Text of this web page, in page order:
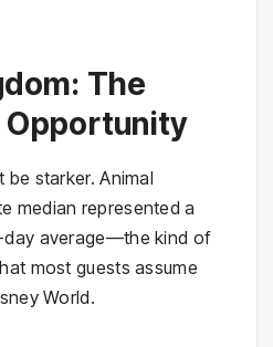
The
Opportunity
be starker. Animal
median represented a
day average—the kind of
most guests assume
World.